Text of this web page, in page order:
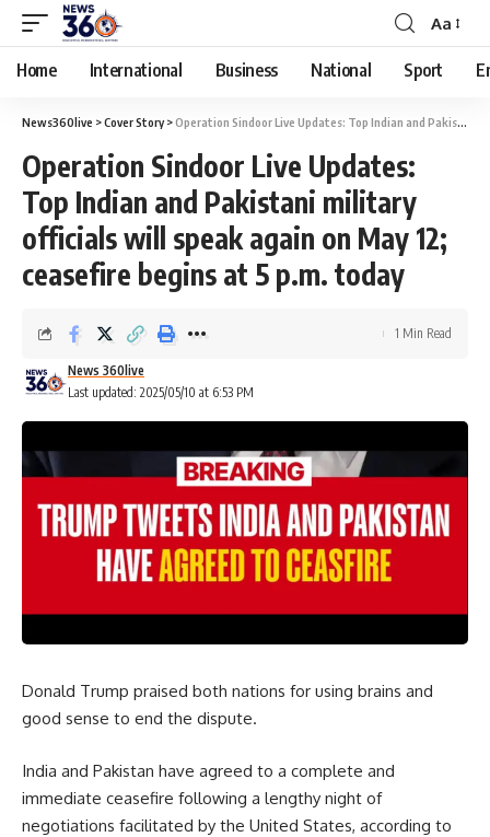
Aa
Home International Business National Sport
News360live >Cover Story>Operation Sindoor Live Updates: Top Indian and Pakistani military officials will speak again on May 12; ceasefire begins at 5 p.m. today
Operation Sindoor Live Updates:
Top Indian and Pakistani military
officials will speak again on May 12;
ceasefire begins at 5 p.m. today
Last updated: 2025/05/10 at 6:53 PM
News 360live
1 Min Read
Donald Trump praised both nations for using brains and
good sense to end the dispute.
India and Pakistan have agreed to a complete and
immediate ceasefire following a lengthy night of
negotiations facilitated by the United States, according to